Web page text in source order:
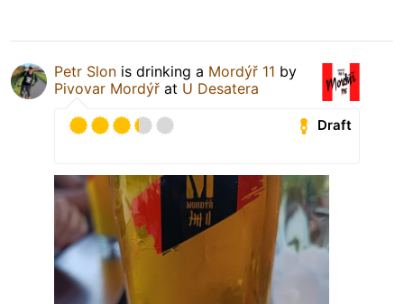
Petr Slon is drinking a Mordýř 11 by
Pivovar Mordýř at U Desatera
Draft